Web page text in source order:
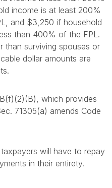
income is at least 200%
and $3,250 if household
than 400% of the FPL.
than surviving spouses or
dollar amounts are
which provides
71305(a) amends Code
will have to repay
in their entirety.